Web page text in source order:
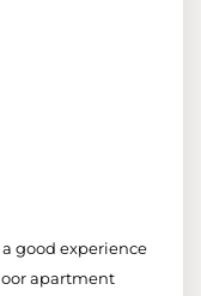
good experience
apartment